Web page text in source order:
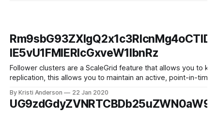
IE5vU1FMIERlcGxveW1lbnRz
Follower clusters are a ScaleGrid feature that allows you to
replication, this allows you to maintain an active, point-in-
By Kristi Anderson 22 Jan 2020